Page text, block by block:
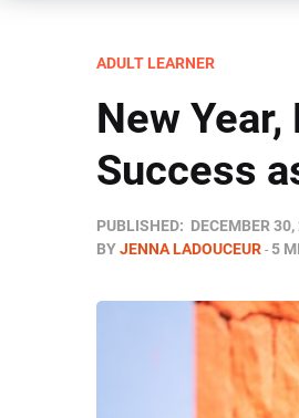
ADULT LEARNER
New
Success
PUBLISHED: DECEMBER
BYJENNA LADOUCEUR 5